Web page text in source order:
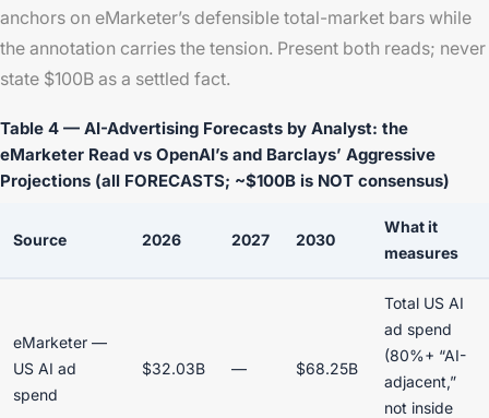
anchors on eMarketer’s defensible total-market bars while
the annotation carries the tension. Present both reads; never
state $100B as a settled fact.
Table 4 — AI-Advertising Forecasts by Analyst: the
eMarketer Read vs OpenAI’s and Barclays’ Aggressive
Projections (all FORECASTS; ~$100B is NOT consensus)
Source 2026 2027 2030
What it
measures
eMarketer —
US AI ad
spend
$32.03B — $68.25B
Total US AI
ad spend
(80%+ “AI-
adjacent,”
not inside